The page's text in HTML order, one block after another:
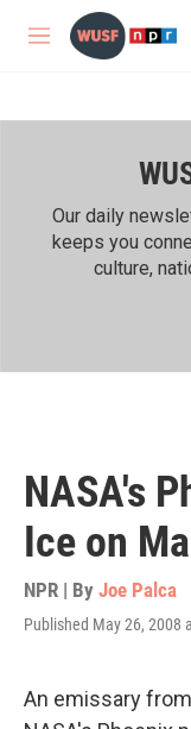
Skip to main content
M
Our daily
keeps you
culture,
NASA's
Ice on
NPR | By Joe Palca
Published May 26, 2008
An emissary